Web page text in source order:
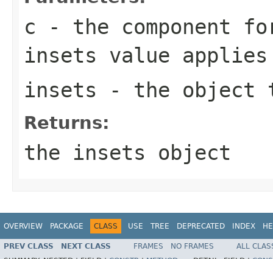
c - the component
insets value applies
insets - the object
Returns:
the insets object
OVERVIEW PACKAGE CLASS USE TREE DEPRECATED INDEX
PREV CLASS NEXT CLASS FRAMES NO FRAMES
ALL